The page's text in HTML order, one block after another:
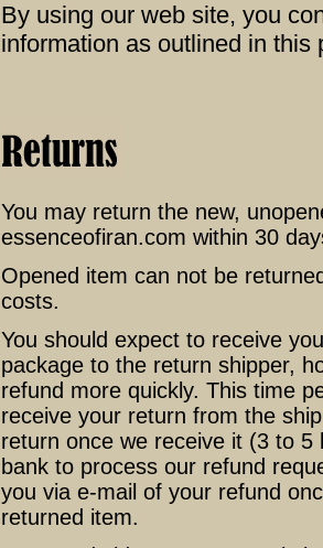
By using our web site, you
information as outlined in this
You may return the new,
essenceofiran.com within 30
Opened item can not be
costs.
You should expect to receive
package to the return shipper,
refund more quickly. This time
receive your return from the
return once we receive it (3 to
bank to process our refund
you via e-mail of your refund
returned item.